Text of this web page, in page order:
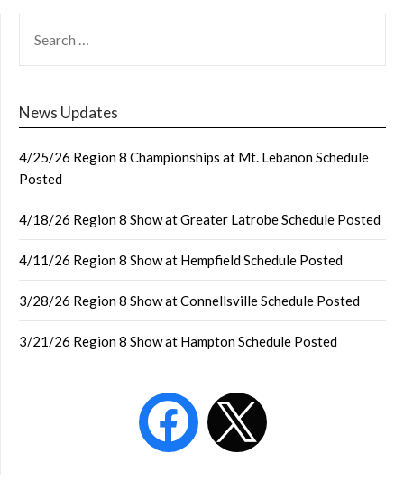
FOR:
News Updates
4/25/26 Region 8 Championships at Mt. Lebanon Schedule
Posted
4/18/26 Region 8 Show at Greater Latrobe Schedule Posted
4/11/26 Region 8 Show at Hempfield Schedule Posted
3/28/26 Region 8 Show at Connellsville Schedule Posted
3/21/26 Region 8 Show at Hampton Schedule Posted